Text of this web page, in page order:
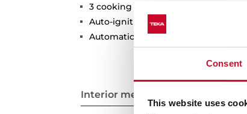
Consent
This website uses
3 cooking functions
Auto-ignition
Automatic safety disconnection
Interior measurements